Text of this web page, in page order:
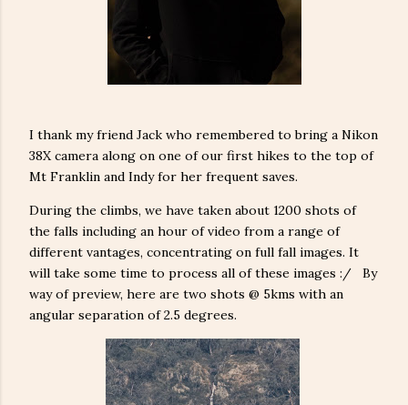
I thank my friend Jack who remembered to bring a Nikon
38X camera along on one of our first hikes to the top of
Mt Franklin and Indy for her frequent saves.
During the climbs, we have taken about 1200 shots of
the falls including an hour of video from a range of
different vantages, concentrating on full fall images. It
will take some time to process all of these images :/ By
way of preview, here are two shots @ 5kms with an
angular separation of 2.5 degrees.